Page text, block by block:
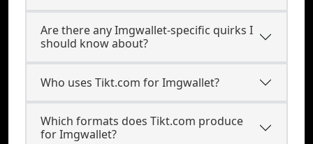
Are there any Imgwallet-specific quirks I
should know about?
Who uses Tikt.com for Imgwallet?
Which formats does Tikt.com produce
for Imgwallet?